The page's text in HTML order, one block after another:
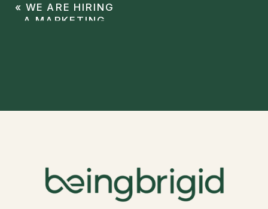
« WE ARE HIRING
A MARKETING